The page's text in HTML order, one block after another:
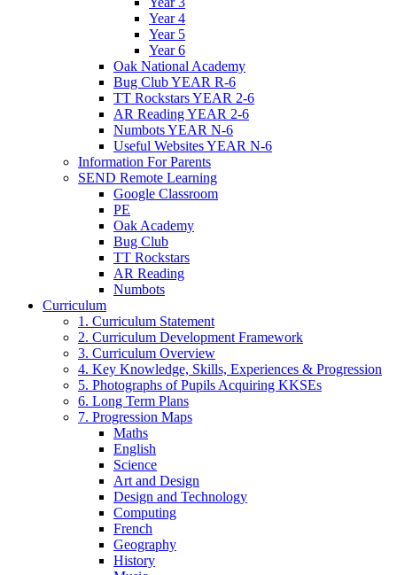
Year 4
Year 5
Year 6
Oak National Academy
Bug Club YEAR R-6
TT Rockstars YEAR 2-6
AR Reading YEAR 2-6
Numbots YEAR N-6
Useful Websites YEAR N-6
Information For Parents
SEND Remote Learning
Google Classroom
PE
Oak Academy
Bug Club
TT Rockstars
AR Reading
Numbots
Curriculum
1. Curriculum Statement
2. Curriculum Development Framework
3. Curriculum Overview
4. Key Knowledge, Skills, Experiences & Progression
5. Photographs of Pupils Acquiring KKSEs
6. Long Term Plans
7. Progression Maps
Maths
English
Science
Art and Design
Design and Technology
Computing
French
Geography
History